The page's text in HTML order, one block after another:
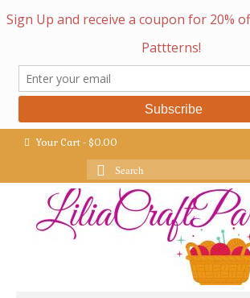
Your Cart-$0.00
Search
for: